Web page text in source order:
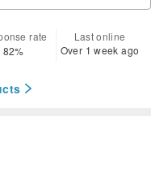
rate
82%
Last online
Over 1 week ago